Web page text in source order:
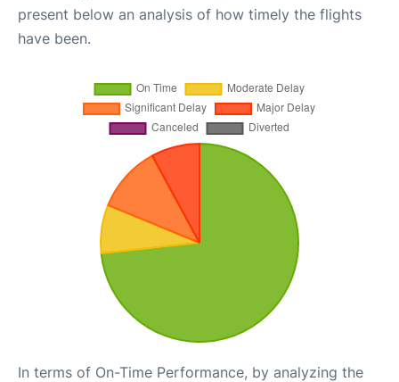
present below an analysis of how timely the flights
have been.
In terms of On-Time Performance, by analyzing the